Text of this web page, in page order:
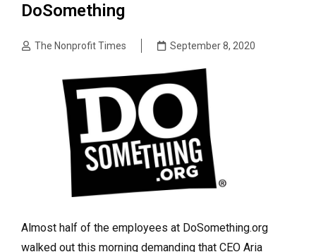
DoSomething
The Nonprofit Times September 8, 2020
Almost half of the employees at DoSomething.org
walked out this morning demanding that CEO Aria